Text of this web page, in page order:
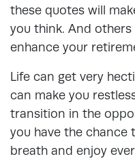
these quotes will
you think. And
enhance your
Life can get very
can make you
transition in the
you have the chance
breath and enjoy